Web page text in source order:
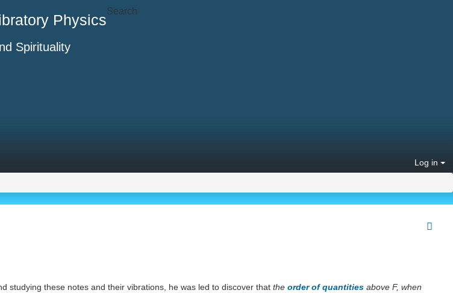
Physics
Spirituality
Search
Log in
studying these notes and their vibrations, he was led to discover that the order of quantities above F, when